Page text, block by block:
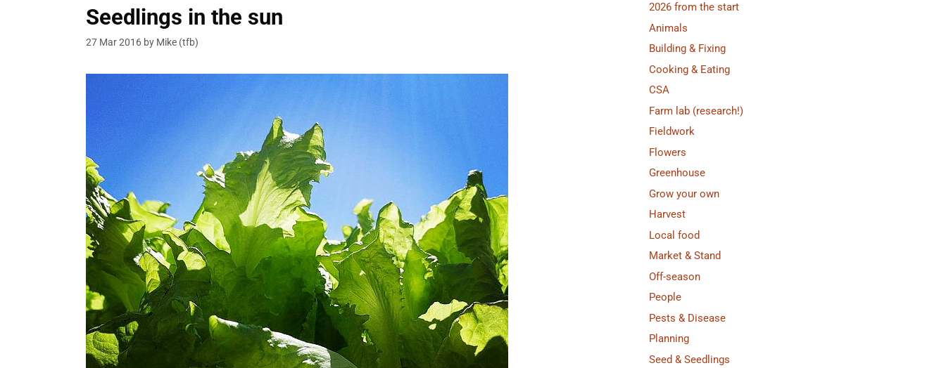
Seedlings in the sun
27 Mar 2016 by Mike (tfb)
2026 from the start
Animals
Building & Fixing
Cooking & Eating
CSA
Farm lab (research!)
Fieldwork
Flowers
Greenhouse
Grow your own
Harvest
Local food
Market & Stand
Off-season
People
Pests & Disease
Planning
Seed & Seedlings